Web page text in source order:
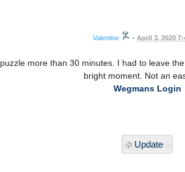
Valentine • April 3, 2020
more than 30 minutes. I had to leave
bright moment. Not an
Wegmans Login
Update